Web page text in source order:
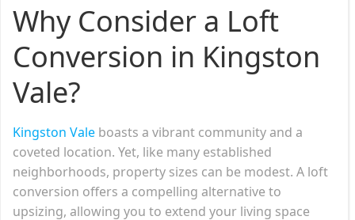
Why Consider a Loft
Conversion in Kingston
Vale?
Kingston Vale boasts a vibrant community and a
coveted location. Yet, like many established
neighborhoods, property sizes can be modest. A loft
conversion offers a compelling alternative to
upsizing, allowing you to extend your living space